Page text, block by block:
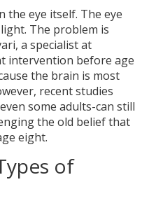
the eye itself. The eye
The problem is
a specialist at
intervention before age
the brain is most
recent studies
some adults-can still
the old belief that
eight.
of